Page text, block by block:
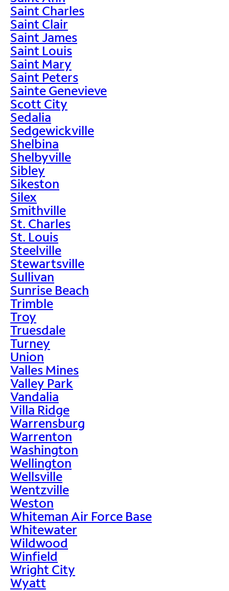
Saint Charles
Saint Clair
Saint James
Saint Louis
Saint Mary
Saint Peters
Sainte Genevieve
Scott City
Sedalia
Sedgewickville
Shelbina
Shelbyville
Sibley
Sikeston
Silex
Smithville
St. Charles
St. Louis
Steelville
Stewartsville
Sullivan
Sunrise Beach
Trimble
Troy
Truesdale
Turney
Union
Valles Mines
Valley Park
Vandalia
Villa Ridge
Warrensburg
Warrenton
Washington
Wellington
Wellsville
Wentzville
Weston
Whiteman Air Force Base
Whitewater
Wildwood
Winfield
Wright City
Wyatt